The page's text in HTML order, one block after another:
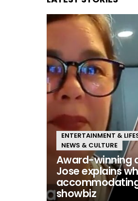
ENTERTAINMENT &
NEWS & CULTURE
Award-winning
Jose explains
showbiz